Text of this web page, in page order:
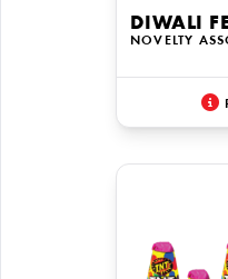
DIWALI
NOVELTY